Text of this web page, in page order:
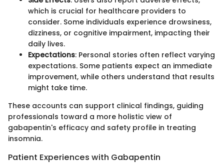
which is crucial for healthcare providers to
consider. Some individuals experience drowsiness,
dizziness, or cognitive impairment, impacting their
daily lives.
Expectations: Personal stories often reflect varying
expectations. Some patients expect an immediate
improvement, while others understand that results
might take time.
These accounts can support clinical findings, guiding
professionals toward a more holistic view of
gabapentin's efficacy and safety profile in treating
insomnia.
Patient Experiences with Gabapentin